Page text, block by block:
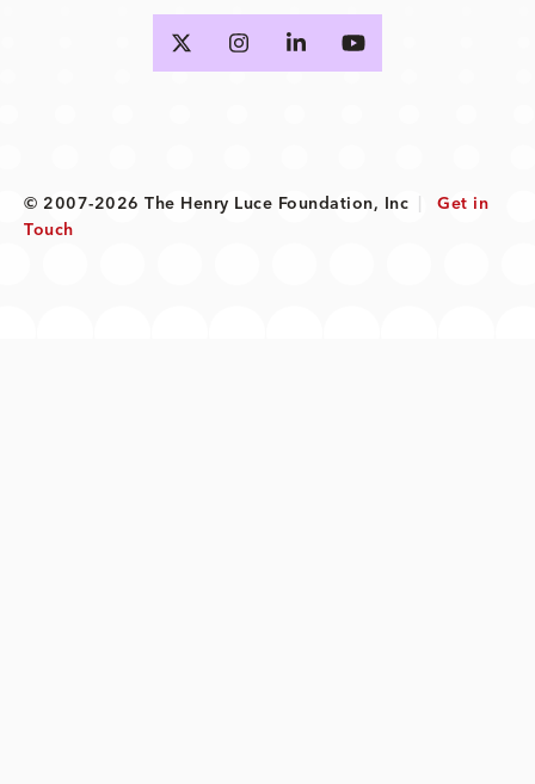
© 2007-2026 The Henry Luce Foundation, Inc
Get in
Touch